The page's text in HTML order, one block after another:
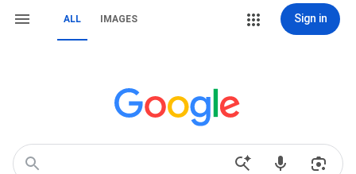
ALL IMAGES Sign in